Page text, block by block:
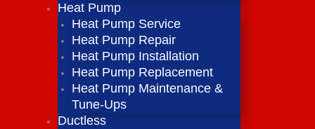
Heat Pump
Heat Pump Service
Heat Pump Repair
Heat Pump Installation
Heat Pump Replacement
Heat Pump Maintenance &
Tune-Ups
Ductless